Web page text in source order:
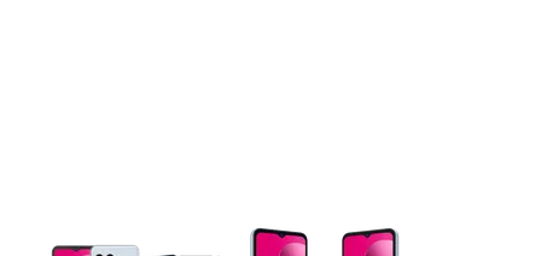
This carousel contains a column of small thumbnails.